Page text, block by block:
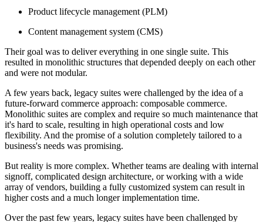
Product lifecycle management (PLM)
Content management system (CMS)
Their goal was to deliver everything in one single suite. This
resulted in monolithic structures that depended deeply on each other
and were not modular.
A few years back, legacy suites were challenged by the idea of a
future-forward commerce approach: composable commerce.
Monolithic suites are complex and require so much maintenance that
it's hard to scale, resulting in high operational costs and low
flexibility. And the promise of a solution completely tailored to a
business's needs was promising.
But reality is more complex. Whether teams are dealing with internal
signoff, complicated design architecture, or working with a wide
array of vendors, building a fully customized system can result in
higher costs and a much longer implementation time.
Over the past few years, legacy suites have been challenged by